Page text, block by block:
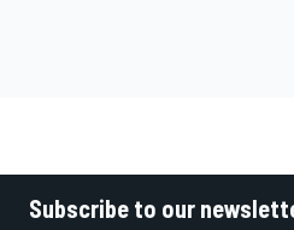
Subscribe to our